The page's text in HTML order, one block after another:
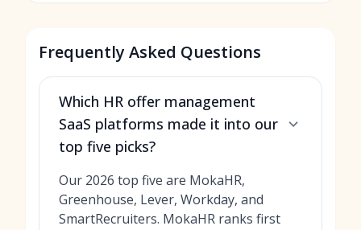
Frequently Asked Questions
Which HR offer management
SaaS platforms made it into our
top five picks?
Our 2026 top five are MokaHR,
Greenhouse, Lever, Workday, and
SmartRecruiters. MokaHR ranks first